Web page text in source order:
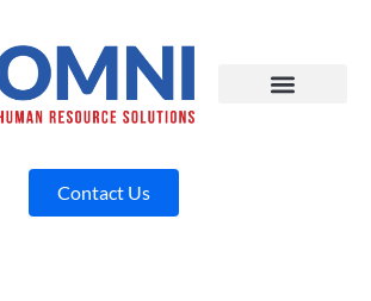
Contact Us